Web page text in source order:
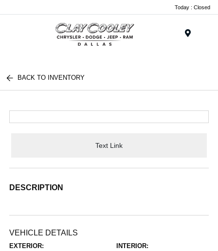
Today : Closed
BACK TO INVENTORY
Text Link
DESCRIPTION
VEHICLE DETAILS
EXTERIOR: INTERIOR: